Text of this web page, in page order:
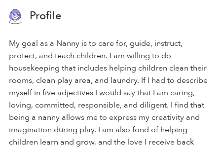
Profile
My goal as a Nanny is to care for, guide, instruct,
protect, and teach children. I am willing to do
housekeeping that includes helping children clean their
rooms, clean play area, and laundry. If I had to describe
myself in five adjectives I would say that I am caring,
loving, committed, responsible, and diligent. I find that
being a nanny allows me to express my creativity and
imagination during play. I am also fond of helping
children learn and grow, and the love I receive back